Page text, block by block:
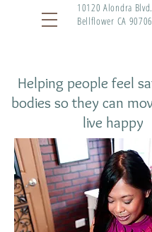
10120 Alondra Blvd.
Bellflower CA 90706
Helping people feel
bodies so they can
live happy